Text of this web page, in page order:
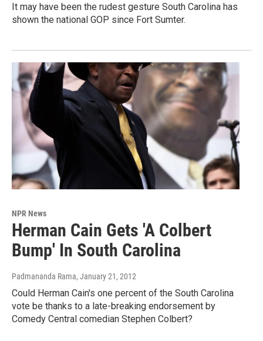
It may have been the rudest gesture South Carolina has
shown the national GOP since Fort Sumter.
NPR News
Herman Cain Gets 'A Colbert
Bump' In South Carolina
Padmananda Rama, January 21, 2012
Could Herman Cain's one percent of the South Carolina
vote be thanks to a late-breaking endorsement by
Comedy Central comedian Stephen Colbert?